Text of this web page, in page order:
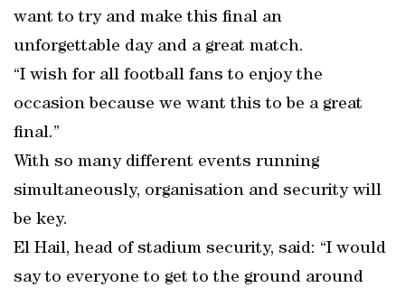
want to try and make this final an
unforgettable day and a great match.
“I wish for all football fans to enjoy the
occasion because we want this to be a great
final.”
With so many different events running
simultaneously, organisation and security will
be key.
El Hail, head of stadium security, said: “I would
say to everyone to get to the ground around